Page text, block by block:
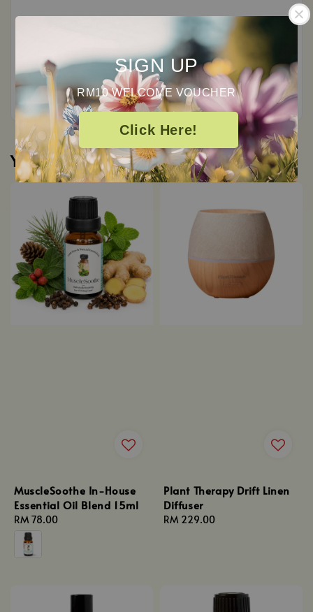
SIGN UP
RM10 WELCOME VOUCHER
Click Here!
0
Total0
You may also like
MuscleSoothe In-House
Essential Oil Blend 15ml
Regular
price
RM 78.00
Plant Therapy Drift Linen
Diffuser
Regular
RM 229.00